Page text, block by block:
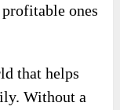
ones
that helps
Without a